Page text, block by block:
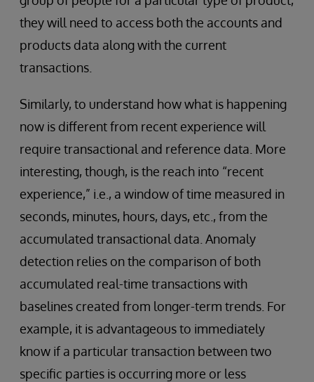
they will need to access both the accounts and
products data along with the current
transactions.
Similarly, to understand how what is happening
now is different from recent experience will
require transactional and reference data. More
interesting, though, is the reach into “recent
experience,” i.e., a window of time measured in
seconds, minutes, hours, days, etc., from the
accumulated transactional data. Anomaly
detection relies on the comparison of both
accumulated real-time transactions with
baselines created from longer-term trends. For
example, it is advantageous to immediately
know if a particular transaction between two
specific parties is occurring more or less